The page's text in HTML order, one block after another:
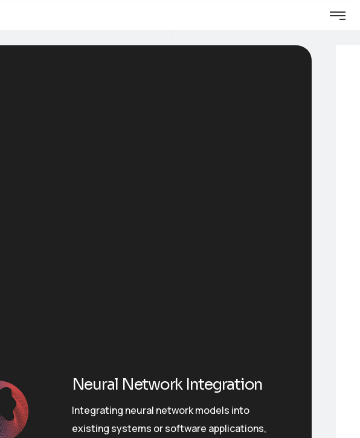
Neural Network Integration
Integrating neural network models into
existing systems or software applications,